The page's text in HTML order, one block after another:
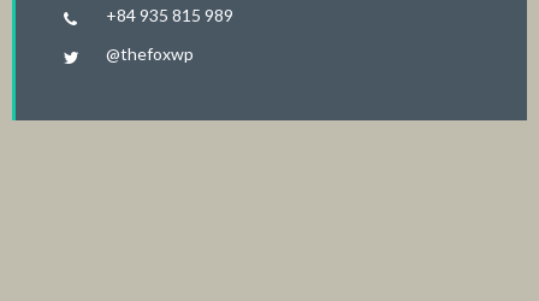
+84 935 815 989
@thefoxwp